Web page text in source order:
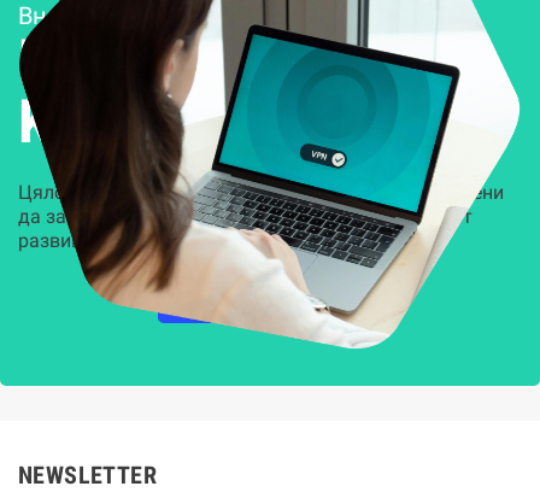
Внедряване и поддръжка
Решения за
Kиберсигурност
Цялостни, задвижвани от AI решения, предназначени
да защитят всеки слой на вашата организация от
развиващите се киберзаплахи.
НАУЧЕТЕ ПОВЕЧЕ
NEWSLETTER